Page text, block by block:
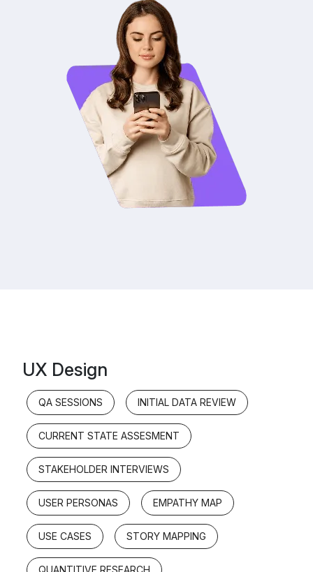
UX Design
QA SESSIONS INITIAL DATA REVIEW
CURRENT STATE ASSESMENT
STAKEHOLDER INTERVIEWS
USER PERSONAS EMPATHY MAP
USE CASES STORY MAPPING
QUANTITIVE RESEARCH